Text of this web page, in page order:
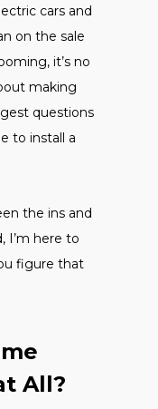
cars and
on the sale
it’s no
making
questions
to install a
the ins and
I’m here to
figure that
All?